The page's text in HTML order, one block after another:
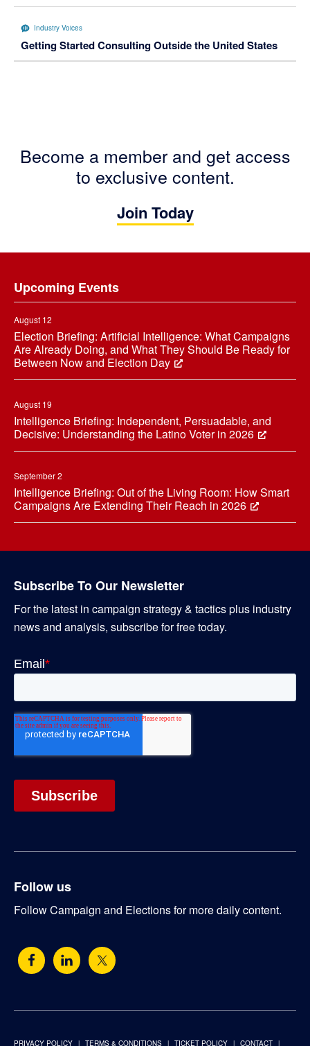
Industry Voices
Getting Started Consulting Outside the United States
Become a member and get access
to exclusive content.
Join Today
Upcoming Events
August 12
Election Briefing: Artificial Intelligence: What Campaigns
Are Already Doing, and What They Should Be Ready for
Between Now and Election Day
August 19
Intelligence Briefing: Independent, Persuadable, and
Decisive: Understanding the Latino Voter in 2026
September 2
Intelligence Briefing: Out of the Living Room: How Smart
Campaigns Are Extending Their Reach in 2026
Subscribe To Our Newsletter
For the latest in campaign strategy & tactics plus industry
news and analysis, subscribe for free today.
Follow us
Follow Campaign and Elections for more daily content.
PRIVACY POLICY TERMS & CONDITIONS TICKET POLICY CONTACT